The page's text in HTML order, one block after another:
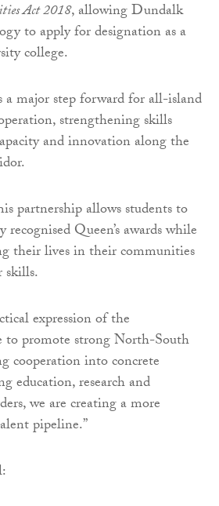
Act 2018, allowing Dundalk
to apply for designation as a
college.
a major step forward for all-island
strengthening skills
and innovation along the
partnership allows students to
Queen’s awards while
their lives in their communities
skills.
expression of the
to promote strong North-South
cooperation into concrete
education, research and
we are creating a more
pipeline.”